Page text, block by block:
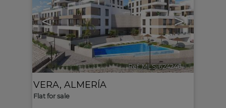
< >
Ref. MLS-624246 🔗
VERA, ALMERÍA
Flat for sale